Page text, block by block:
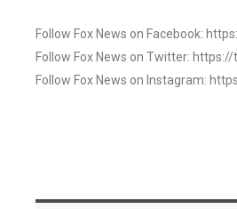
Follow Fox News on Facebook:
Follow Fox News on Twitter:
Follow Fox News on Instagram: